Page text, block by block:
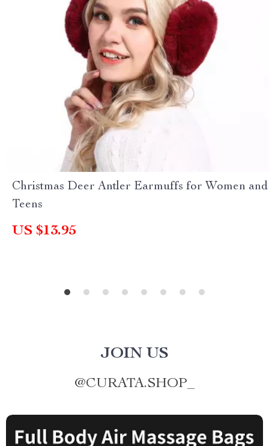
Christmas Deer Antler Earmuffs for Women and
Teens
US $13.95
JOIN US
@CURATA.SHOP_